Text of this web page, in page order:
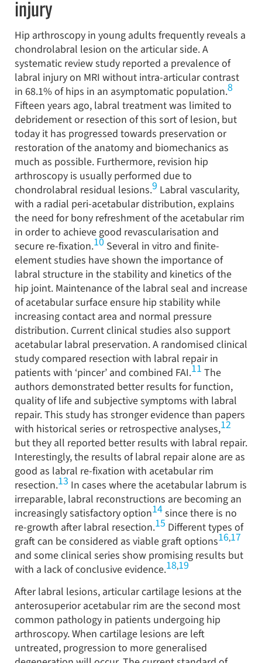
injury
Hip arthroscopy in young adults frequently reveals a
chondrolabral lesion on the articular side. A
systematic review study reported a prevalence of
labral injury on MRI without intra-articular contrast
in 68.1% of hips in an asymptomatic population.8
Fifteen years ago, labral treatment was limited to
debridement or resection of this sort of lesion, but
today it has progressed towards preservation or
restoration of the anatomy and biomechanics as
much as possible. Furthermore, revision hip
arthroscopy is usually performed due to
chondrolabral residual lesions.9 Labral vascularity,
with a radial peri-acetabular distribution, explains
the need for bony refreshment of the acetabular rim
in order to achieve good revascularisation and
secure re-fixation.10 Several in vitro and finite-
element studies have shown the importance of
labral structure in the stability and kinetics of the
hip joint. Maintenance of the labral seal and increase
of acetabular surface ensure hip stability while
increasing contact area and normal pressure
distribution. Current clinical studies also support
acetabular labral preservation. A randomised clinical
study compared resection with labral repair in
patients with ‘pincer’ and combined FAI.11 The
authors demonstrated better results for function,
quality of life and subjective symptoms with labral
repair. This study has stronger evidence than papers
with historical series or retrospective analyses,12
but they all reported better results with labral repair.
Interestingly, the results of labral repair alone are as
good as labral re-fixation with acetabular rim
resection.13 In cases where the acetabular labrum is
irreparable, labral reconstructions are becoming an
increasingly satisfactory option14since there is no
re-growth after labral resection.15 Different types of
graft can be considered as viable graft options16,17
and some clinical series show promising results but
with a lack of conclusive evidence.18,19
After labral lesions, articular cartilage lesions at the
anterosuperior acetabular rim are the second most
common pathology in patients undergoing hip
arthroscopy. When cartilage lesions are left
untreated, progression to more generalised